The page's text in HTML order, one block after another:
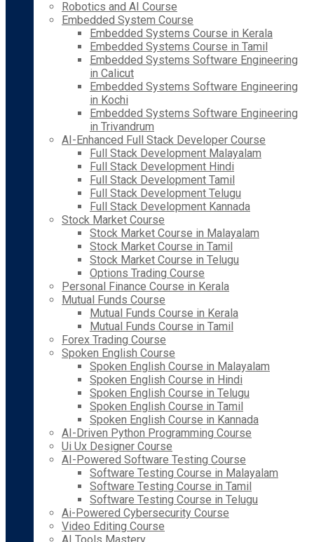
Robotics and AI Course
Embedded System Course
Embedded Systems Course in Kerala
Embedded Systems Course in Tamil
Embedded Systems Software Engineering
in Calicut
Embedded Systems Software Engineering
in Kochi
Embedded Systems Software Engineering
in Trivandrum
AI-Enhanced Full Stack Developer Course
Full Stack Development Malayalam
Full Stack Development Hindi
Full Stack Development Tamil
Full Stack Development Telugu
Full Stack Development Kannada
Stock Market Course
Stock Market Course in Malayalam
Stock Market Course in Tamil
Stock Market Course in Telugu
Options Trading Course
Personal Finance Course in Kerala
Mutual Funds Course
Mutual Funds Course in Kerala
Mutual Funds Course in Tamil
Forex Trading Course
Spoken English Course
Spoken English Course in Malayalam
Spoken English Course in Hindi
Spoken English Course in Telugu
Spoken English Course in Tamil
Spoken English Course in Kannada
AI-Driven Python Programming Course
Ui Ux Designer Course
AI-Powered Software Testing Course
Software Testing Course in Malayalam
Software Testing Course in Tamil
Software Testing Course in Telugu
Ai-Powered Cybersecurity Course
Video Editing Course